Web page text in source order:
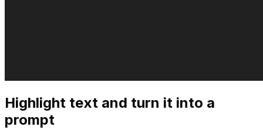
Highlight text and turn it into a
prompt